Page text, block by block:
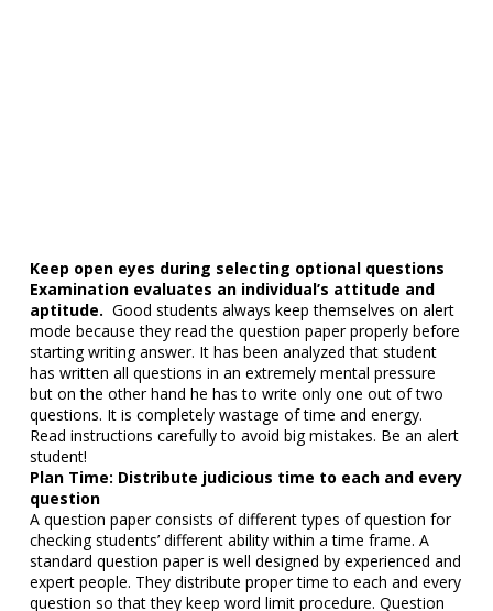
Keep open eyes during selecting optional questions
Examination evaluates an individual’s attitude and
aptitude. Good students always keep themselves on alert
mode because they read the question paper properly before
starting writing answer. It has been analyzed that student
has written all questions in an extremely mental pressure
but on the other hand he has to write only one out of two
questions. It is completely wastage of time and energy.
Read instructions carefully to avoid big mistakes. Be an alert
student!
Plan Time: Distribute judicious time to each and every
question
A question paper consists of different types of question for
checking students’ different ability within a time frame. A
standard question paper is well designed by experienced and
expert people. They distribute proper time to each and every
question so that they keep word limit procedure. Question